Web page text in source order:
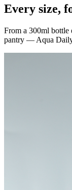
Every size,
From a 300ml bottle
pantry — Aqua Daily